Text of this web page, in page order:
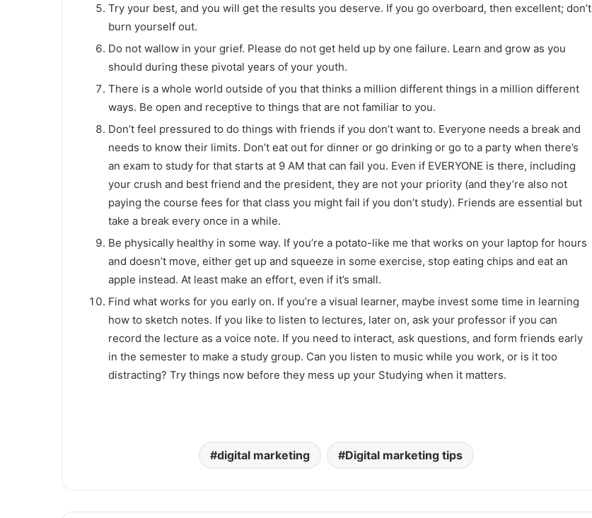
Try your best, and you will get the results you deserve. If you go overboard, then excellent; don’t
burn yourself out.
Do not wallow in your grief. Please do not get held up by one failure. Learn and grow as you
should during these pivotal years of your youth.
There is a whole world outside of you that thinks a million different things in a million different
ways. Be open and receptive to things that are not familiar to you.
Don’t feel pressured to do things with friends if you don’t want to. Everyone needs a break and
needs to know their limits. Don’t eat out for dinner or go drinking or go to a party when there’s
an exam to study for that starts at 9 AM that can fail you. Even if EVERYONE is there, including
your crush and best friend and the president, they are not your priority (and they’re also not
paying the course fees for that class you might fail if you don’t study). Friends are essential but
take a break every once in a while.
Be physically healthy in some way. If you’re a potato-like me that works on your laptop for hours
and doesn’t move, either get up and squeeze in some exercise, stop eating chips and eat an
apple instead. At least make an effort, even if it’s small.
Find what works for you early on. If you’re a visual learner, maybe invest some time in learning
how to sketch notes. If you like to listen to lectures, later on, ask your professor if you can
record the lecture as a voice note. If you need to interact, ask questions, and form friends early
in the semester to make a study group. Can you listen to music while you work, or is it too
distracting? Try things now before they mess up your Studying when it matters.
digital marketing Digital marketing tips